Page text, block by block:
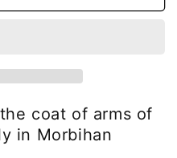
coat of arms of
in Morbihan